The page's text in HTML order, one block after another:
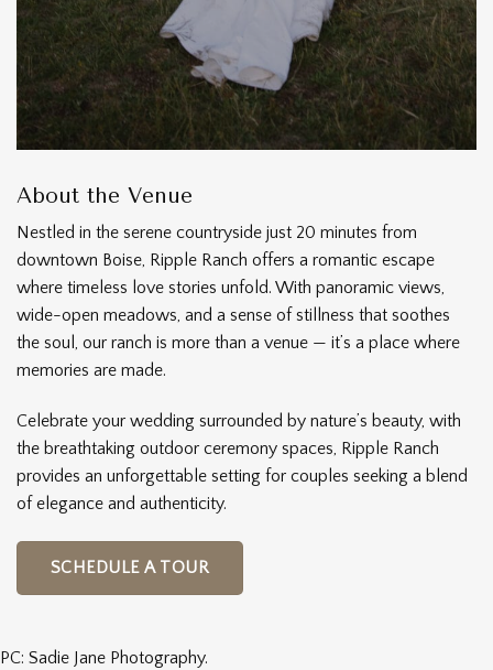
About the Venue
Nestled in the serene countryside just 20 minutes from
downtown Boise, Ripple Ranch offers a romantic escape
where timeless love stories unfold. With panoramic views,
wide-open meadows, and a sense of stillness that soothes
the soul, our ranch is more than a venue — it’s a place where
memories are made.
Celebrate your wedding surrounded by nature’s beauty, with
the breathtaking outdoor ceremony spaces, Ripple Ranch
provides an unforgettable setting for couples seeking a blend
of elegance and authenticity.
SCHEDULE A TOUR
PC: Sadie Jane Photography.